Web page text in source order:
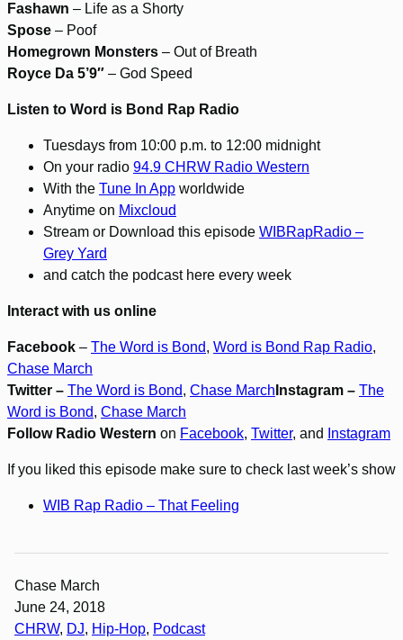
Fashawn – Life as a Shorty
Spose – Poof
Homegrown Monsters – Out of Breath
Royce Da 5’9″ – God Speed
Listen to Word is Bond Rap Radio
Tuesdays from 10:00 p.m. to 12:00 midnight
On your radio 94.9 CHRW Radio Western
With the Tune In App worldwide
Anytime on Mixcloud
Stream or Download this episode WIBRapRadio –
Grey Yard
and catch the podcast here every week
Interact with us online
Facebook – The Word is Bond, Word is Bond Rap Radio,
Chase March
Twitter – The Word is Bond, Chase March Instagram – The
Word is Bond, Chase March
Follow Radio Western on Facebook, Twitter, and Instagram
If you liked this episode make sure to check last week’s show
WIB Rap Radio – That Feeling
Chase March
June 24, 2018
CHRW, DJ, Hip-Hop, Podcast